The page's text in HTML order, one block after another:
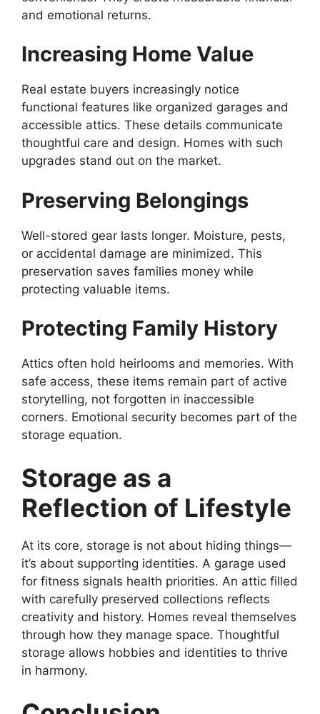
and emotional returns.
Increasing Home Value
Real estate buyers increasingly notice
functional features like organized garages and
accessible attics. These details communicate
thoughtful care and design. Homes with such
upgrades stand out on the market.
Preserving Belongings
Well-stored gear lasts longer. Moisture, pests,
or accidental damage are minimized. This
preservation saves families money while
protecting valuable items.
Protecting Family History
Attics often hold heirlooms and memories. With
safe access, these items remain part of active
storytelling, not forgotten in inaccessible
corners. Emotional security becomes part of the
storage equation.
Storage as a
Reflection of Lifestyle
At its core, storage is not about hiding things—
it’s about supporting identities. A garage used
for fitness signals health priorities. An attic filled
with carefully preserved collections reflects
creativity and history. Homes reveal themselves
through how they manage space. Thoughtful
storage allows hobbies and identities to thrive
in harmony.